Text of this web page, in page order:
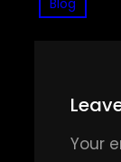
Blog
Your